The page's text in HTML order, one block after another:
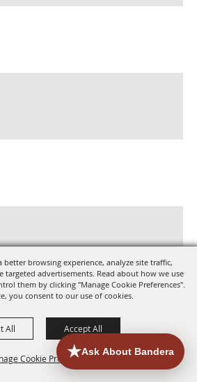
browsing experience, analyze site traffic,
targeted advertisements. Read about how we use
them by clicking "Manage Cookie Preferences".
you consent to our use of cookies.
Cookie Preferences
All Accept All